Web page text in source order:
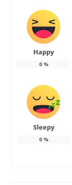
Happy
0%
Sleepy
0%